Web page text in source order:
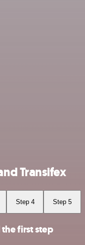
Transifex
Step 4 Step 5
first step